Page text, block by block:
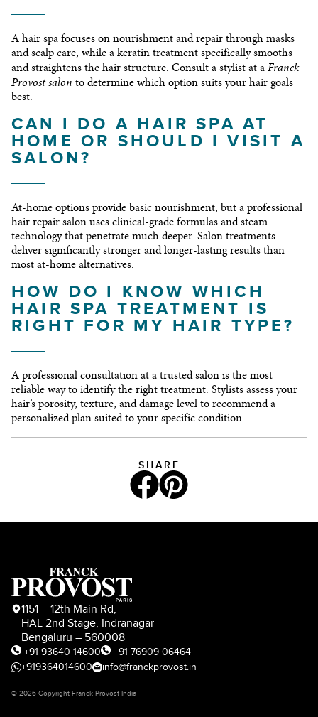
A hair spa focuses on nourishment and repair through masks
and scalp care, while a keratin treatment specifically smooths
and straightens the hair structure. Consult a stylist at a Franck
Provost salon to determine which option suits your hair goals
best.
CAN I DO A HAIR SPA AT
HOME OR SHOULD I VISIT A
SALON?
At-home options provide basic nourishment, but a professional
hair repair salon uses clinical-grade formulas and steam
technology that penetrate much deeper. Salon treatments
deliver significantly stronger and longer-lasting results than
most at-home alternatives.
HOW DO I KNOW WHICH
HAIR SPA TREATMENT IS
RIGHT FOR MY HAIR TYPE?
A professional consultation at a trusted salon is the most
reliable way to identify the right treatment. Stylists assess your
hair’s porosity, texture, and damage level to recommend a
personalized plan suited to your specific condition.
SHARE
1151 – 12th Main Rd,
HAL 2nd Stage, Indranagar
Bengaluru – 560008
+91 93640 14600
+91 76909 06464
+919364014600
info@franckprovost.in
© 2026 Copyright Franck Provost India